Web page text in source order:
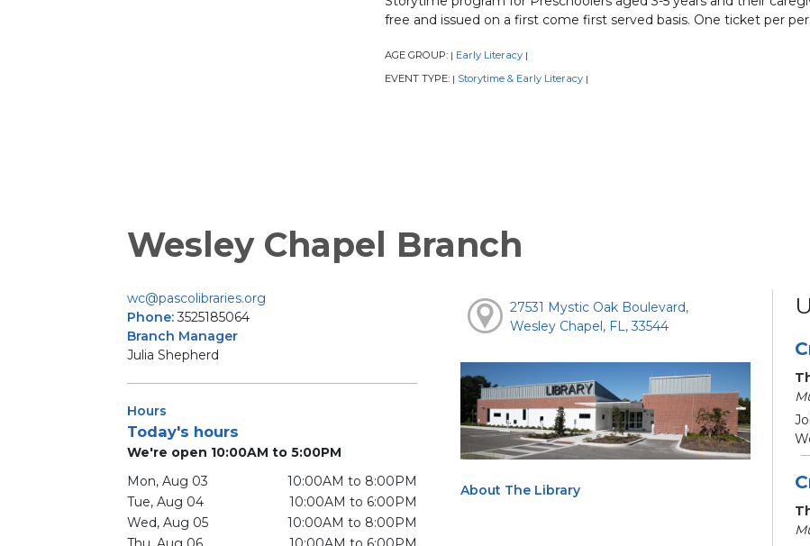
free and issued on a first come first served basis. One ticket per
AGE GROUP: | Early Literacy |
EVENT TYPE: | Storytime & Early Literacy |
Wesley Chapel Branch
wc@pascolibraries.org
Phone:3525185064
Branch Manager
Julia Shepherd
Hours
Today's hours
We're open 10:00AM to 5:00PM
Mon, Aug 03
10:00AM to 8:00PM
Tue, Aug 04
10:00AM to 6:00PM
Wed, Aug 05
10:00AM to 8:00PM
27531 Mystic Oak Boulevard,
Wesley Chapel, FL, 33544
About The Library